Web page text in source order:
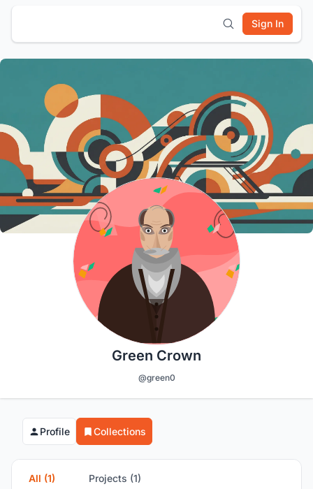
Sign In
Green Crown
@green0
Profile Collections
All (1) Projects (1)